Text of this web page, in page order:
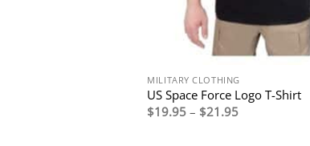
MILITARY CLOTHING
US Space Force Logo T-Shirt
$19.95 – $21.95Price